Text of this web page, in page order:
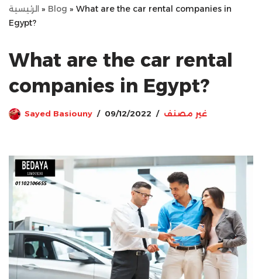
الرئيسية » Blog » What are the car rental companies in
Egypt?
What are the car rental
companies in Egypt?
Sayed Basiouny 09/12/2022 غير مصنف